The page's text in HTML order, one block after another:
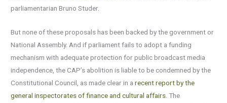
parliamentarian Bruno Studer.
But none of these proposals has been backed by the government or
National Assembly. And if parliament fails to adopt a funding
mechanism with adequate protection for public broadcast media
independence, the CAP’s abolition is liable to be condemned by the
Constitutional Council, as made clear in arecent report by the
general inspectorates of finance and cultural affairs . The